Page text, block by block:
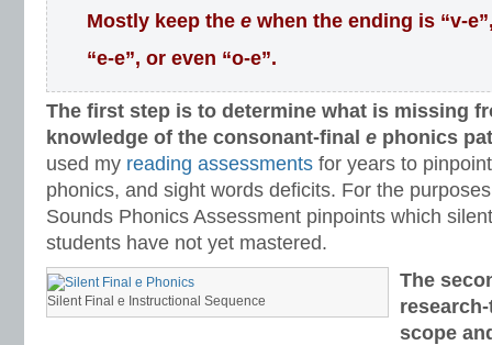
Mostly keep the e when the ending is “v-
“e-e”, or even “o-e”.
The first step is to determine what is missing
knowledge of the consonant-final e phonics
used my reading assessments for years to
phonics, and sight words deficits. For the
Sounds Phonics Assessment pinpoints which
students have not yet mastered.
Silent Final e Instructional Sequence
The
scope